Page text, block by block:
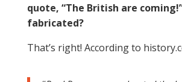
quote, “The British are
fabricated?
That’s right! According to